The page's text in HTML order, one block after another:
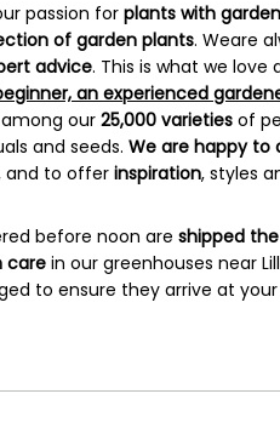
passion for plants with
of garden plants. Weare
advice. This is what we love
an experienced
our25,000 varieties of
and seeds. We are happy to
and to offer inspiration, styles
before noon are shipped
care in our greenhouses near
to ensure they arrive at